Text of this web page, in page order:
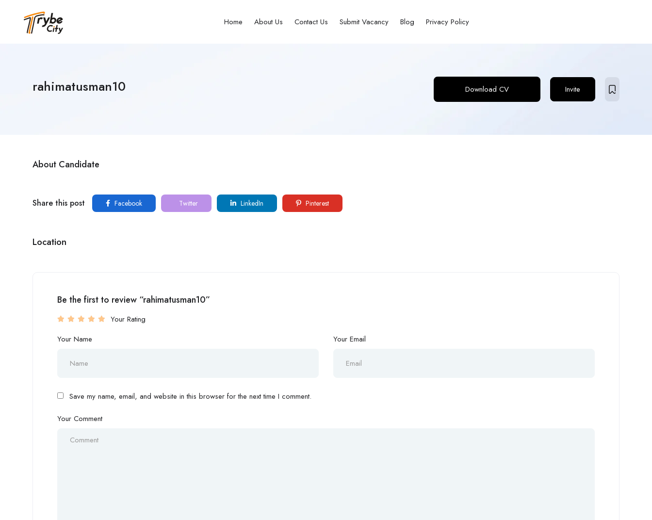
Home About Us Contact Us Submit Vacancy Blog Privacy Policy
rahimatusman10 Download CV Invite
About Candidate
Share this post Facebook Twitter LinkedIn Pinterest
Location
Be the first to review “rahimatusman10”
Your Rating
Your Name
Your Email
Save my name, email, and website in this browser for the next time I comment.
Your Comment